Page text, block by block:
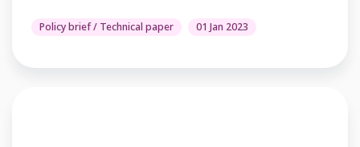
Policy brief / Technical paper 01 Jan 2023